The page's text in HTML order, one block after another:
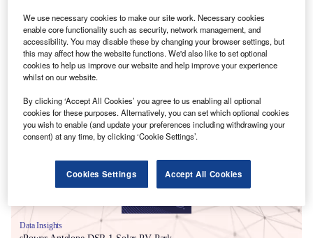
Data Insights
We use necessary cookies to make our site work. Necessary cookies
enable core functionality such as security, network management, and
accessibility. You may disable these by changing your browser settings, but
this may affect how the website functions. We'd also like to set optional
cookies to help us improve our website and help improve your experience
whilst on our website.
By clicking ‘Accept All Cookies’ you agree to us enabling all optional
cookies for these purposes. Alternatively, you can set which optional cookies
you wish to enable (and update your preferences including withdrawing your
consent) at any time, by clicking ‘Cookie Settings’.
Cookies Settings Accept All Cookies